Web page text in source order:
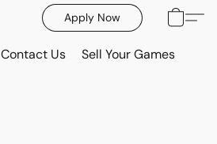
Apply Now
Contact Us Sell Your Games